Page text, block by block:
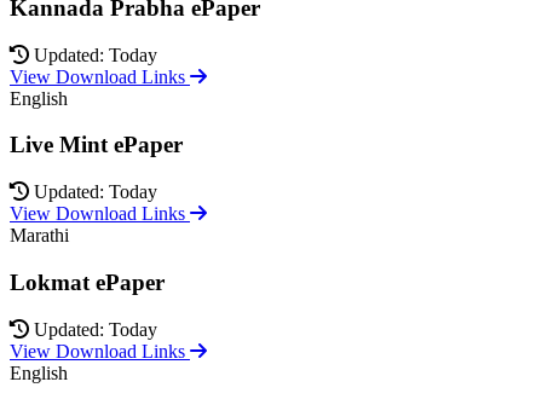
Kannada Prabha ePaper
Updated: Today
View Download Links
English
Live Mint ePaper
Updated: Today
View Download Links
Marathi
Lokmat ePaper
Updated: Today
View Download Links
English